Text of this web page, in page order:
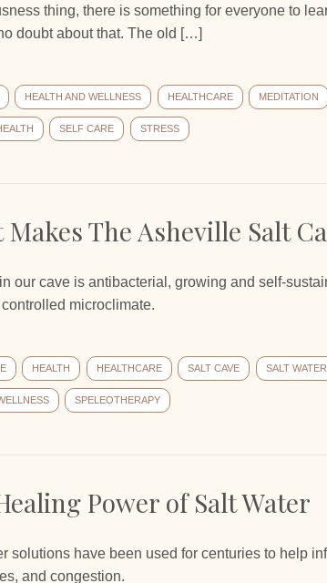
thing, there is something for everyone to
doubt about that. The old […]
HEALTH AND WELLNESS HEALTHCARE MEDITATION
SELF CARE STRESS
Makes The Asheville Salt
our cave is antibacterial, growing and self-
microclimate.
HEALTH HEALTHCARE SALT CAVE SALT WATER
SPELEOTHERAPY
Power of Salt Water
solutions have been used for centuries to help
and congestion.